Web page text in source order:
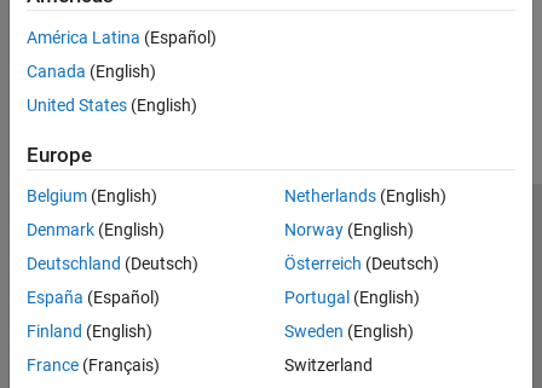
América Latina (Español)
Canada (English)
United States (English)
Europe
Belgium (English)
Denmark (English)
Deutschland (Deutsch)
España (Español)
Finland (English)
France (Français)
Netherlands(English)
Norway(English)
Österreich (Deutsch)
Portugal (English)
Sweden (English)
Switzerland
Trust Center Trademarks Privacy Policy
Preventing Piracy
Application Status
© 1994-2026 The MathWorks, Inc.